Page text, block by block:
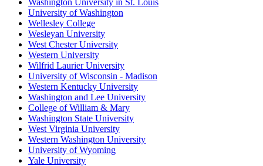
Washington University in St. Louis
University of Washington
Wellesley College
Wesleyan University
West Chester University
Western University
Wilfrid Laurier University
University of Wisconsin - Madison
Western Kentucky University
Washington and Lee University
College of William & Mary
Washington State University
West Virginia University
Western Washington University
University of Wyoming
Yale University